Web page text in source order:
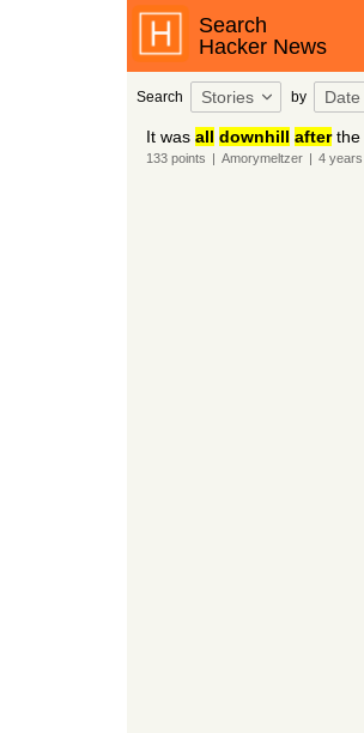
Search
Hacker News
Search Stories by Date
It was all downhill afterthe
133points | Amorymeltzer | 4 years